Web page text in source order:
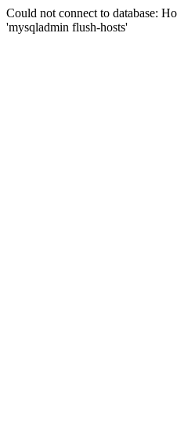
Could not connect to database:
'mysqladmin flush-hosts'